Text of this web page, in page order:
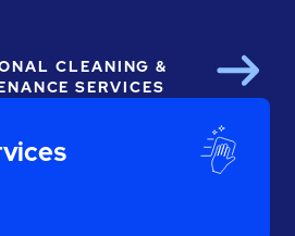
CLEANING &
SERVICES
Next